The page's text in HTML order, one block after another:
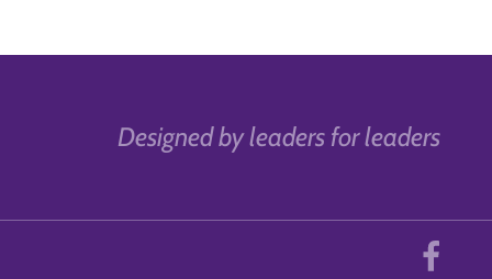
Designed by leaders for leaders